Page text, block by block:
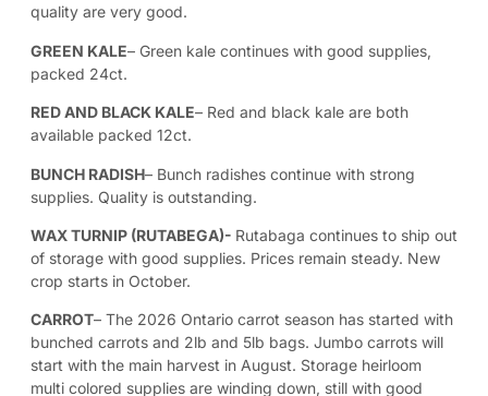
quality are very good.
GREEN KALE– Green kale continues with good supplies,
packed 24ct.
RED AND BLACK KALE– Red and black kale are both
available packed 12ct.
BUNCH RADISH– Bunch radishes continue with strong
supplies. Quality is outstanding.
WAX TURNIP (RUTABEGA)- Rutabaga continues to ship out
of storage with good supplies. Prices remain steady. New
crop starts in October.
CARROT– The 2026 Ontario carrot season has started with
bunched carrots and 2lb and 5lb bags. Jumbo carrots will
start with the main harvest in August. Storage heirloom
multi colored supplies are winding down, still with good